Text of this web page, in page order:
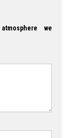
we